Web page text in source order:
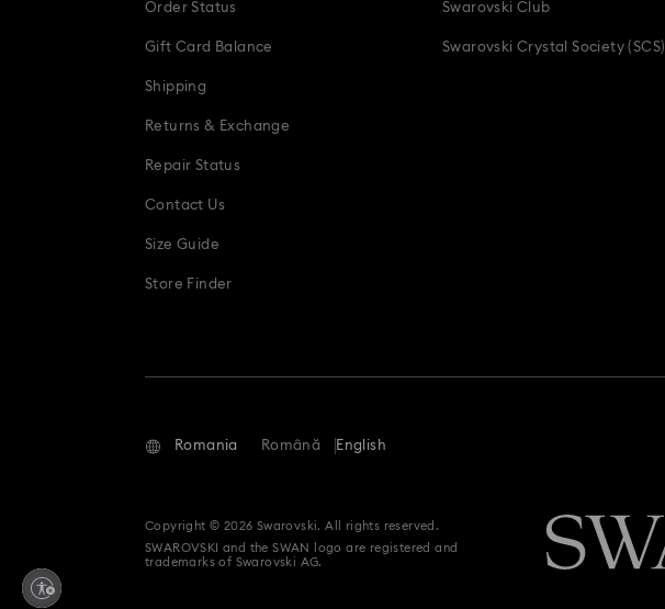
Order Status
Gift Card Balance
Shipping
Returns & Exchange
Repair Status
Contact Us
Size Guide
Store Finder
Swarovski Club
Swarovski Crystal Society (SCS)
Romania Română English
Copyright © 2026 Swarovski. All rights reserved.
SWAROVSKI and the SWAN logo are registered and
trademarks of Swarovski AG.